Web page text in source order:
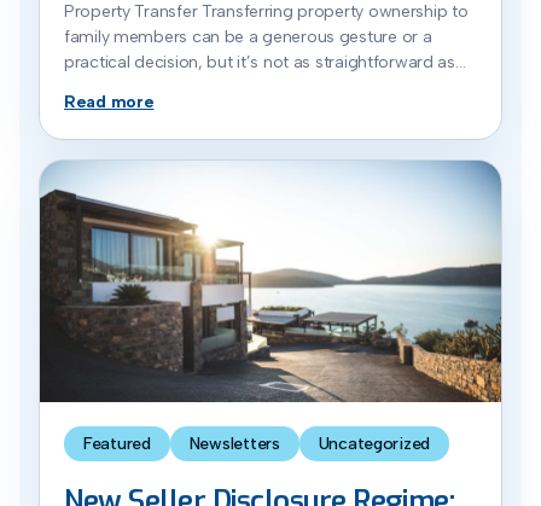
Property Transfer Transferring property ownership to
family members can be a generous gesture or a
practical decision, but it’s not as straightforward as
tax considerations to work through when you transfer
ownership, particularly around capital gains tax and
stamp duty implications (also referred to as transfer
[…]
Read more
Featured Newsletters Uncategorized